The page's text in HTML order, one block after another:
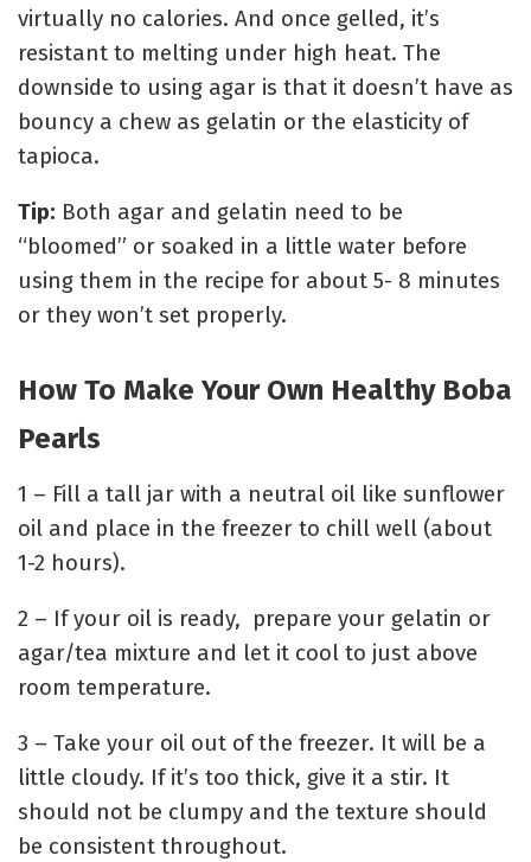
virtually no calories. And once gelled, it’s
resistant to melting under high heat. The
downside to using agar is that it doesn’t have as
bouncy a chew as gelatin or the elasticity of
tapioca.
Tip: Both agar and gelatin need to be
“bloomed” or soaked in a little water before
using them in the recipe for about 5- 8 minutes
or they won’t set properly.
How To Make Your Own Healthy Boba
Pearls
1 – Fill a tall jar with a neutral oil like sunflower
oil and place in the freezer to chill well (about
1-2 hours).
2 – If your oil is ready, prepare your gelatin or
agar/tea mixture and let it cool to just above
room temperature.
3 – Take your oil out of the freezer. It will be a
little cloudy. If it’s too thick, give it a stir. It
should not be clumpy and the texture should
be consistent throughout.